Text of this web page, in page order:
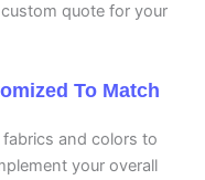
quote for your
To Match
and colors to
your overall